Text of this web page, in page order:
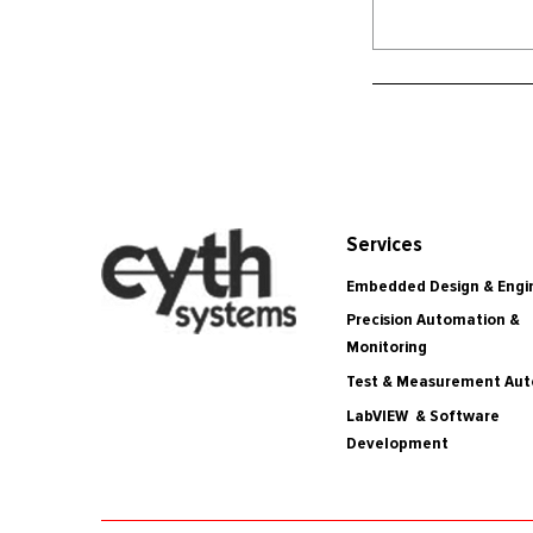
Services
Embedded Design &
Precision Automation &
Monitoring
Test & Measurement
LabVIEW & Software
Development